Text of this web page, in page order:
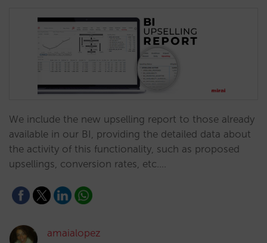
We include the new upselling report to those already
available in our BI, providing the detailed data about
the activity of this functionality, such as proposed
upsellings, conversion rates, etc.…
amaialopez